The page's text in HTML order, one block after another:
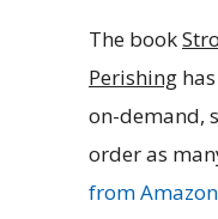
The book
Perishing
on-demand,
order as
from Amazon